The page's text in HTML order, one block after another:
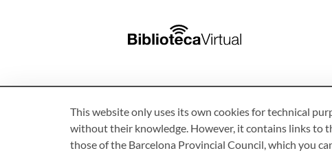
This website only uses its own cookies for technical
without their knowledge. However, it contains links
those of the Barcelona Provincial Council, which you